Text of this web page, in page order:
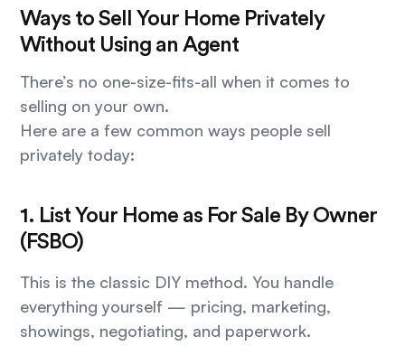
Ways to Sell Your Home Privately
Without Using an Agent
There’s no one-size-fits-all when it comes to
selling on your own.
Here are a few common ways people sell
privately today:
1. List Your Home as For Sale By Owner
(FSBO)
This is the classic DIY method. You handle
everything yourself — pricing, marketing,
showings, negotiating, and paperwork.